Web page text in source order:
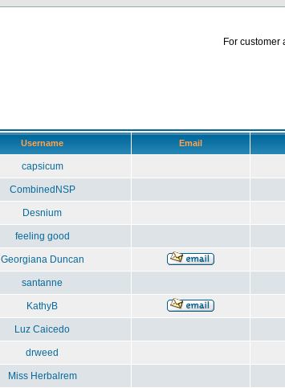
For customer
Username Email
capsicum
CombinedNSP
Desnium
feeling good
Georgiana Duncan
santanne
KathyB
Luz Caicedo
drweed
Miss Herbalrem